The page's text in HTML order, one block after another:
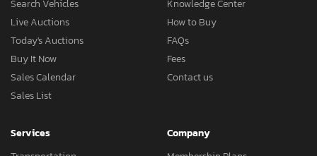
Search Vehicles
Live Auctions
Today's Auctions
Buy It Now
Sales Calendar
Sales List
Knowledge Center
How to Buy
FAQs
Fees
Contact us
Services
Company